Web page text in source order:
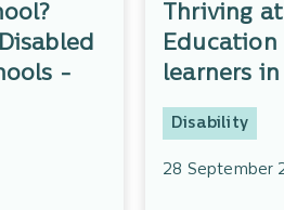
-
Thriving
learners
Disability
28 September